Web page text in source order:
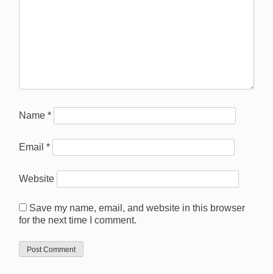
Name *
Email *
Website
Save my name, email, and website in this browser
for the next time I comment.